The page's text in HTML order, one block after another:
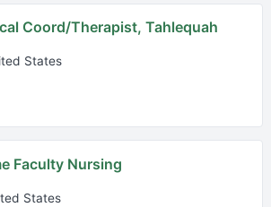
Coord/Therapist, Tahlequah
States
Faculty Nursing
States